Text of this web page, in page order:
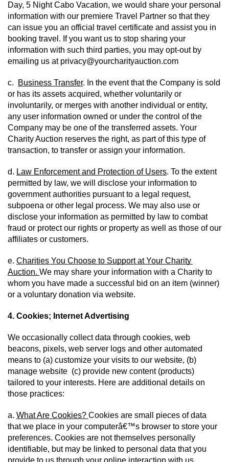
Day, 5 Night Cabo Vacation, we would share your personal
information with our premiere Travel Partner so that they
can issue you an official travel certificate and assist you in
booking travel. If you want us to stop sharing your
information with such third parties, you may opt-out by
emailing us at privacy@yourcharityauction.com
c. Business Transfer. In the event that the Company is sold
or has its assets acquired, whether voluntarily or
involuntarily, or merges with another individual or entity,
any user information owned or under the control of the
Company may be one of the transferred assets. Your
Charity Auction reserves the right, as part of this type of
transaction, to transfer or assign your information.
d. Law Enforcement and Protection of Users. To the extent
permitted by law, we will disclose your information to
government authorities pursuant to a legal request,
subpoena or other legal process. We may also use or
disclose your information as permitted by law to combat
fraud or protect our rights or property as well as those of our
affiliates or customers.
e. Charities You Choose to Support at Your Charity
Auction. We may share your information with a Charity to
whom you have made a successful bid on an item (winner)
or a voluntary donation via website.
4. Cookies; Internet Advertising
We occasionally collect data through cookies, web
beacons, pixels, web server logs and other automated
means to (a) customize your visits to our website, (b)
manage website  (c) provide new content (products)
tailored to your interests. Here are additional details on
those practices:
a. What Are Cookies? Cookies are small pieces of data
that we place in your computerâ€™s browser to store your
preferences. Cookies are not themselves personally
identifiable, but may be linked to personal data that you
provide to us through your online interaction with us.